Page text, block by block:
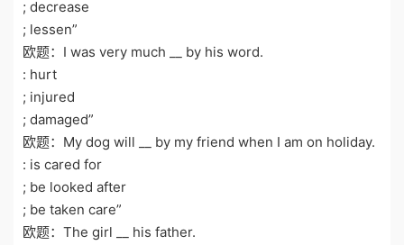
; decrease
; lessen”
欧题：I was very much __ by his word.
: hurt
; injured
; damaged”
欧题：My dog will __ by my friend when I am on holiday.
: is cared for
; be looked after
; be taken care”
欧题：The girl __ his father.